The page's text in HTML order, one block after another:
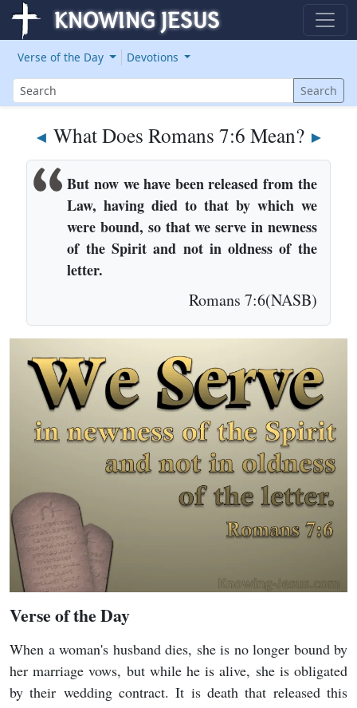
Verse of the Day
Devotions
Search
Search
◄ What Does Romans 7:6 Mean?►
But now we have been released from the
Law, having died to that by which we
were bound, so that we serve in newness
of the Spirit and not in oldness of the
letter.
Romans 7:6(NASB)
Verse of the Day
When a woman's husband dies, she is no longer bound by
her marriage vows, but while he is alive, she is obligated
by their wedding contract. It is death that released this